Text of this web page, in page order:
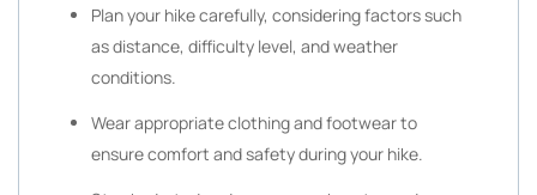
Plan your hike carefully, considering factors such
as distance, difficulty level, and weather
conditions.
Wear appropriate clothing and footwear to
ensure comfort and safety during your hike.